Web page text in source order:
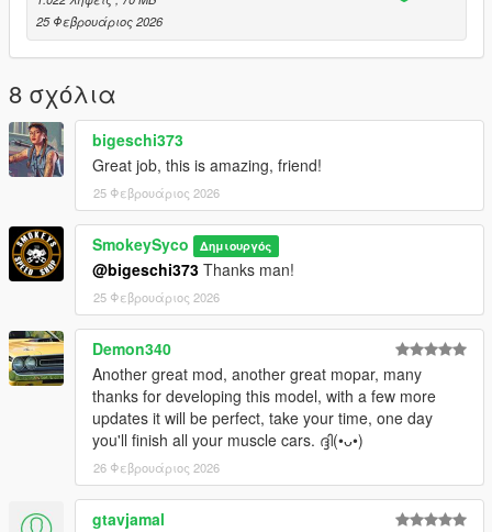
x64
dlcpacks, drag and drop the singleplayer file into the dlcpacks
file and add
dlcpacks:/plymouthgtx/
to your dlclist xml.
How to install: FiveM
Resources
drag and drop the FiveM file into your cars resource.
Yes i know the quality of my stuff isnt as good as other people's
but i try to do as much as i can and learn new things along the
way. For whats its worth i hope you enjoy!
25 Φεβρουάριος 2026
8 σχόλια
bigeschi373
Great job, this is amazing, friend!
25 Φεβρουάριος 2026
SmokeySyco Δημιουργός
@bigeschi373 Thanks man!
25 Φεβρουάριος 2026
Demon340
Another great mod, another great mopar, many
thanks for developing this model, with a few more
updates it will be perfect, take your time, one day
you'll finish all your muscle cars. ദ്ദി(•ᴗ•)
26 Φεβρουάριος 2026
gtavjamal